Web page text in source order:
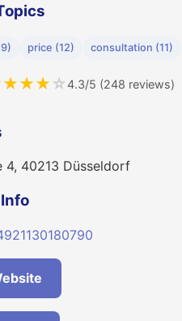
price (12) consultation (11)
★★★ ☆4.3/5 (248 reviews)
4, 40213 Düsseldorf